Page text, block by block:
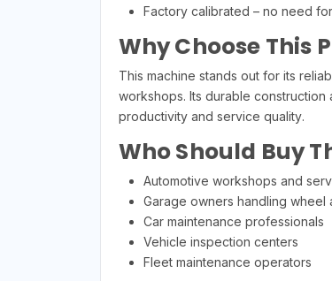
Factory calibrated – no need
Why Choose This
This machine stands out for its
workshops. Its durable
productivity and service quality.
Who Should Buy
Automotive workshops and
Garage owners handling wheel
Car maintenance professionals
Vehicle inspection centers
Fleet maintenance operators